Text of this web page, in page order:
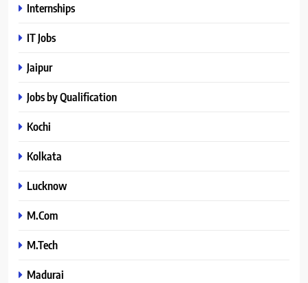
Internships
IT Jobs
Jaipur
Jobs by Qualification
Kochi
Kolkata
Lucknow
M.Com
M.Tech
Madurai